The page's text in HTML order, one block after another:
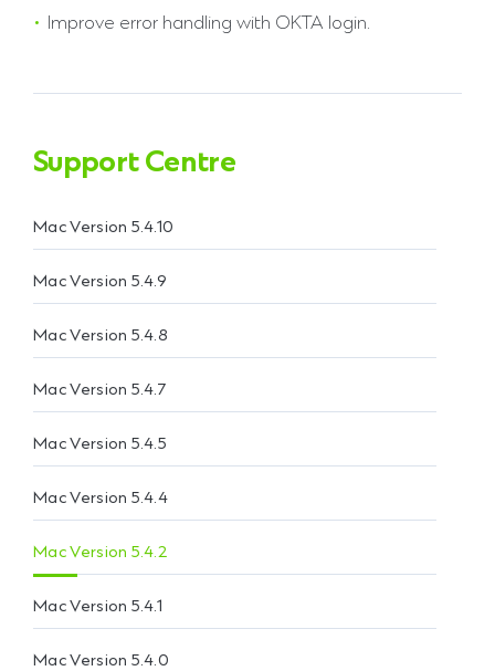
Improve error handling with OKTA login.
Support Centre
Mac Version 5.4.10
Mac Version 5.4.9
Mac Version 5.4.8
Mac Version 5.4.7
Mac Version 5.4.5
Mac Version 5.4.4
Mac Version 5.4.2
Mac Version 5.4.1
Mac Version 5.4.0